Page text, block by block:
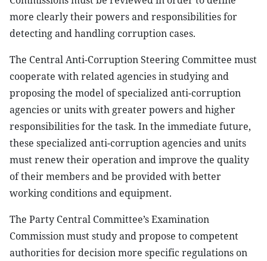
more clearly their powers and responsibilities for
detecting and handling corruption cases.
The Central Anti-Corruption Steering Committee must
cooperate with related agencies in studying and
proposing the model of specialized anti-corruption
agencies or units with greater powers and higher
responsibilities for the task. In the immediate future,
these specialized anti-corruption agencies and units
must renew their operation and improve the quality
of their members and be provided with better
working conditions and equipment.
The Party Central Committee’s Examination
Commission must study and propose to competent
authorities for decision more specific regulations on